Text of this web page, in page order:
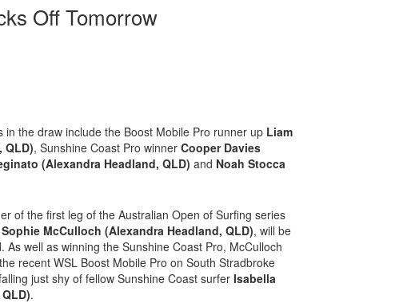
Off Tomorrow
in the draw include the Boost Mobile Pro runner up Liam
QLD), Sunshine Coast Pro winner Cooper Davies
(Alexandra Headland, QLD) and Noah Stocca
of the first leg of the Australian Open of Surfing series
Sophie McCulloch (Alexandra Headland, QLD), will be
As well as winning the Sunshine Coast Pro, McCulloch
recent WSL Boost Mobile Pro on South Stradbroke
just shy of fellow Sunshine Coast surfer Isabella
.